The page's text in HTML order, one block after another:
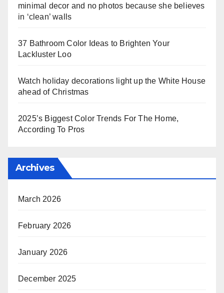
minimal decor and no photos because she believes
in ‘clean’ walls
37 Bathroom Color Ideas to Brighten Your
Lackluster Loo
Watch holiday decorations light up the White House
ahead of Christmas
2025’s Biggest Color Trends For The Home,
According To Pros
Archives
March 2026
February 2026
January 2026
December 2025